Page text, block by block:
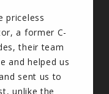
priceless
a former C-
their team
and helped us
sent us to
unlike the